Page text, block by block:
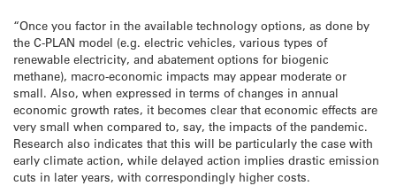
“Once you factor in the available technology options, as done by
the C-PLAN model (e.g. electric vehicles, various types of
renewable electricity, and abatement options for biogenic
methane), macro-economic impacts may appear moderate or
small. Also, when expressed in terms of changes in annual
economic growth rates, it becomes clear that economic effects are
very small when compared to, say, the impacts of the pandemic.
Research also indicates that this will be particularly the case with
early climate action, while delayed action implies drastic emission
cuts in later years, with correspondingly higher costs.